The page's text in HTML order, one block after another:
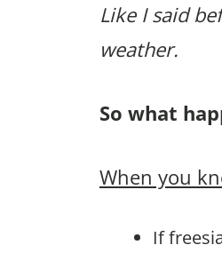
Like I said
weather.
So what
When you
If